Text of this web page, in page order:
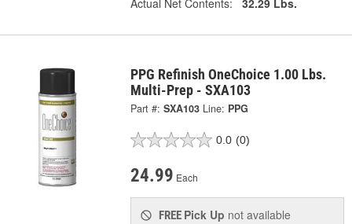
Actual Net Contents:
32.29 Lbs.
PPG Refinish OneChoice 1.00 Lbs.
Multi-Prep - SXA103
Part #: SXA103 Line: PPG
0.0 (0)
24.99 Each
FREE Pick Up not available